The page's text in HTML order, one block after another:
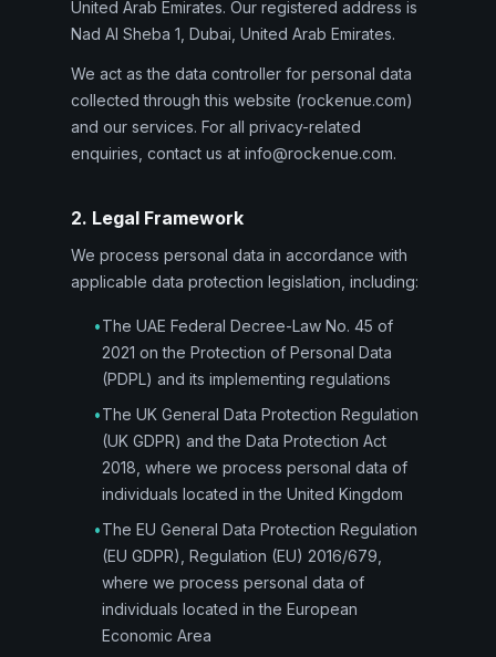
United Arab Emirates. Our registered address is
Nad Al Sheba 1, Dubai, United Arab Emirates.
We act as the data controller for personal data
collected through this website (rockenue.com)
and our services. For all privacy-related
enquiries, contact us at info@rockenue.com.
2. Legal Framework
We process personal data in accordance with
applicable data protection legislation, including:
•The UAE Federal Decree-Law No. 45 of
2021 on the Protection of Personal Data
(PDPL) and its implementing regulations
•The UK General Data Protection Regulation
(UK GDPR) and the Data Protection Act
2018, where we process personal data of
individuals located in the United Kingdom
•The EU General Data Protection Regulation
(EU GDPR), Regulation (EU) 2016/679,
where we process personal data of
individuals located in the European
Economic Area